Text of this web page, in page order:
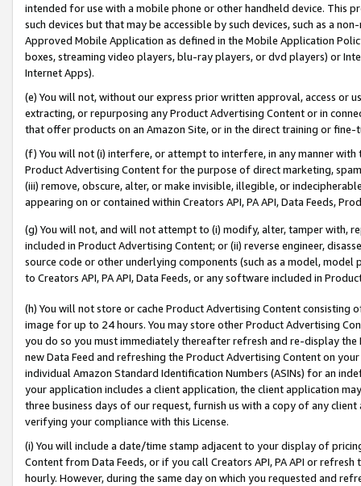
intended for use with a mobile phone or other handheld device. This
such devices but that may be accessible by such devices, such as a
Approved Mobile Application as defined in the Mobile Application
boxes, streaming video players, blu-ray players, or dvd players) or
Internet Apps).
(e) You will not, without our express prior written approval, access or
extracting, or repurposing any Product Advertising Content or in
that offer products on an Amazon Site, or in the direct training or
(f) You will not (i) interfere, or attempt to interfere, in any manner
Product Advertising Content for the purpose of direct marketing,
(iii) remove, obscure, alter, or make invisible, illegible, or
appearing on or contained within Creators API, PA API, Data Feeds,
(g) You will not, and will not attempt to (i) modify, alter, tamper with,
included in Product Advertising Content; or (ii) reverse engineer,
source code or other underlying components (such as a model,
to Creators API, PA API, Data Feeds, or any software included in
(h) You will not store or cache Product Advertising Content
image for up to 24 hours. You may store other Product Advertising
you do so you must immediately thereafter refresh and re-display the
new Data Feed and refreshing the Product Advertising Content on
individual Amazon Standard Identification Numbers (ASINs) for an
your application includes a client application, the client application
three business days of our request, furnish us with a copy of any
verifying your compliance with this License.
(i) You will include a date/time stamp adjacent to your display of
Content from Data Feeds, or if you call Creators API, PA API or
hourly. However, during the same day on which you requested and